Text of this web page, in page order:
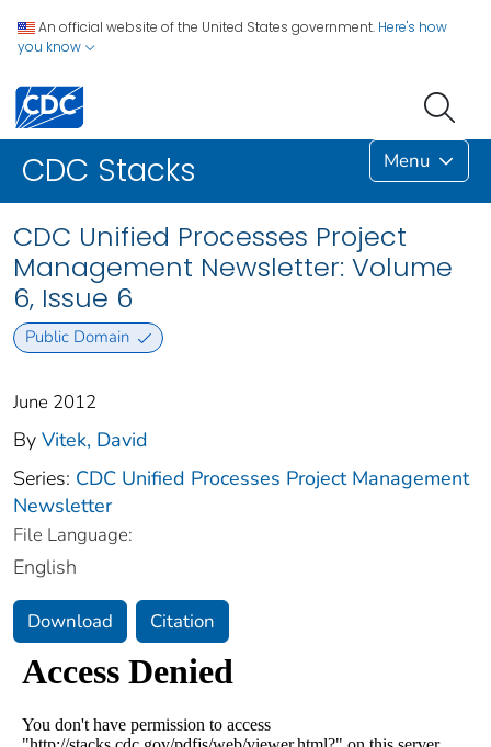
An official website of the United States government. Here's how
you know
CDC Stacks Menu
CDC Unified Processes Project
Management Newsletter: Volume
6, Issue 6
Public Domain
June 2012
By Vitek, David
Series: CDC Unified Processes Project Management
Newsletter
File Language:
English
Download Citation